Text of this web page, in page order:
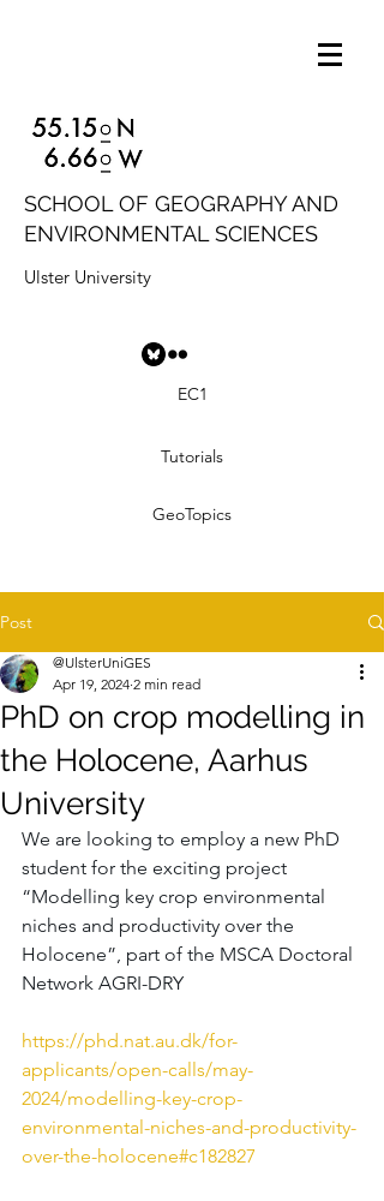
SCHOOL OF GEOGRAPHY AND
ENVIRONMENTAL SCIENCES
Ulster University
EC1
Tutorials
GeoTopics
Post
PhD on crop modelling in
the Holocene, Aarhus
University
@UlsterUniGES
Apr 19, 2024 2 min read
We are looking to employ a new PhD
student for the exciting project
“Modelling key crop environmental
niches and productivity over the
Holocene”, part of the MSCA Doctoral
Network AGRI-DRY
https://phd.nat.au.dk/for-
applicants/open-calls/may-
2024/modelling-key-crop-
environmental-niches-and-productivity-
over-the-holocene#c182827